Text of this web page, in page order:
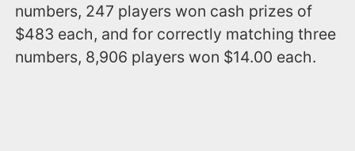
numbers, 247 players won cash prizes of
$483 each, and for correctly matching three
numbers, 8,906 players won $14.00 each.